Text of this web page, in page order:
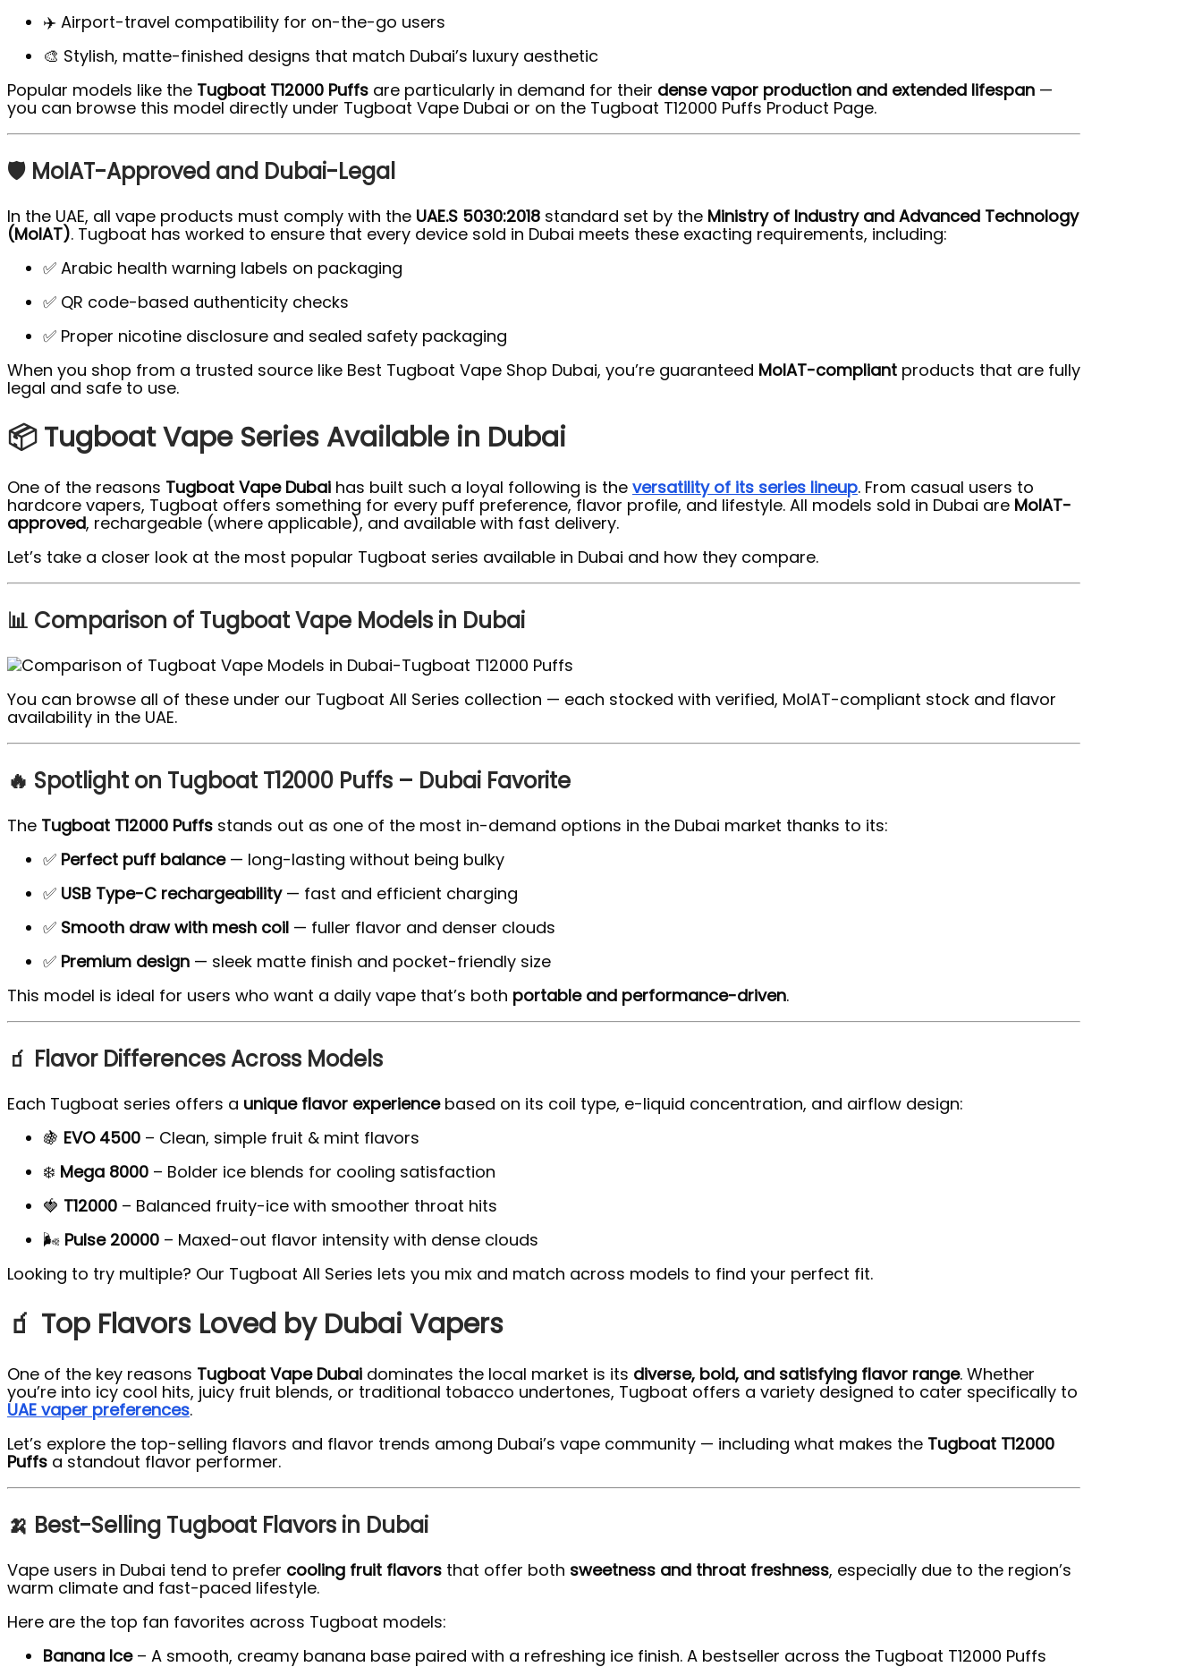
✈️ Airport-travel compatibility for on-the-go users
🎨 Stylish, matte-finished designs that match Dubai’s luxury aesthetic
Popular models like the Tugboat T12000 Puffs are particularly in demand for their dense vapor production and extended lifespan —
you can browse this model directly under Tugboat Vape Dubai or on the Tugboat T12000 Puffs Product Page.
🛡️ MoIAT-Approved and Dubai-Legal
In the UAE, all vape products must comply with the UAE.S 5030:2018 standard set by the Ministry of Industry and Advanced Technology
(MoIAT). Tugboat has worked to ensure that every device sold in Dubai meets these exacting requirements, including:
✅ Arabic health warning labels on packaging
✅ QR code-based authenticity checks
✅ Proper nicotine disclosure and sealed safety packaging
When you shop from a trusted source like Best Tugboat Vape Shop Dubai, you’re guaranteed MoIAT-compliant products that are fully
legal and safe to use.
📦 Tugboat Vape Series Available in Dubai
One of the reasons Tugboat Vape Dubai has built such a loyal following is the versatility of its series lineup. From casual users to
hardcore vapers, Tugboat offers something for every puff preference, flavor profile, and lifestyle. All models sold in Dubai are MoIAT-
approved, rechargeable (where applicable), and available with fast delivery.
Let’s take a closer look at the most popular Tugboat series available in Dubai and how they compare.
📊 Comparison of Tugboat Vape Models in Dubai
You can browse all of these under our Tugboat All Series collection — each stocked with verified, MoIAT-compliant stock and flavor
availability in the UAE.
🔥 Spotlight on Tugboat T12000 Puffs – Dubai Favorite
The Tugboat T12000 Puffs stands out as one of the most in-demand options in the Dubai market thanks to its:
✅ Perfect puff balance— long-lasting without being bulky
✅ USB Type-C rechargeability— fast and efficient charging
✅ Smooth draw with mesh coil — fuller flavor and denser clouds
✅ Premium design — sleek matte finish and pocket-friendly size
This model is ideal for users who want a daily vape that’s both portable and performance-driven.
🧃 Flavor Differences Across Models
Each Tugboat series offers a unique flavor experiencebased on its coil type, e-liquid concentration, and airflow design:
🍇 EVO 4500 – Clean, simple fruit & mint flavors
❄️ Mega 8000 – Bolder ice blends for cooling satisfaction
🍓 T12000 – Balanced fruity-ice with smoother throat hits
🌬️ Pulse 20000 – Maxed-out flavor intensity with dense clouds
Looking to try multiple? Our Tugboat All Series lets you mix and match across models to find your perfect fit.
🧃 Top Flavors Loved by Dubai Vapers
One of the key reasons Tugboat Vape Dubai dominates the local market is its diverse, bold, and satisfying flavor range. Whether
you’re into icy cool hits, juicy fruit blends, or traditional tobacco undertones, Tugboat offers a variety designed to cater specifically to
UAE vaper preferences.
Let’s explore the top-selling flavors and flavor trends among Dubai’s vape community — including what makes the Tugboat T12000
Puffs a standout flavor performer.
🍌 Best-Selling Tugboat Flavors in Dubai
Vape users in Dubai tend to prefer cooling fruit flavors that offer both sweetness and throat freshness, especially due to the region’s
warm climate and fast-paced lifestyle.
Here are the top fan favorites across Tugboat models:
Banana Ice– A smooth, creamy banana base paired with a refreshing ice finish. A bestseller across the Tugboat T12000 Puffs